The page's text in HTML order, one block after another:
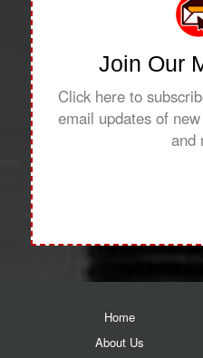
Join Our
Click here to
email updates of
and
Home
About Us